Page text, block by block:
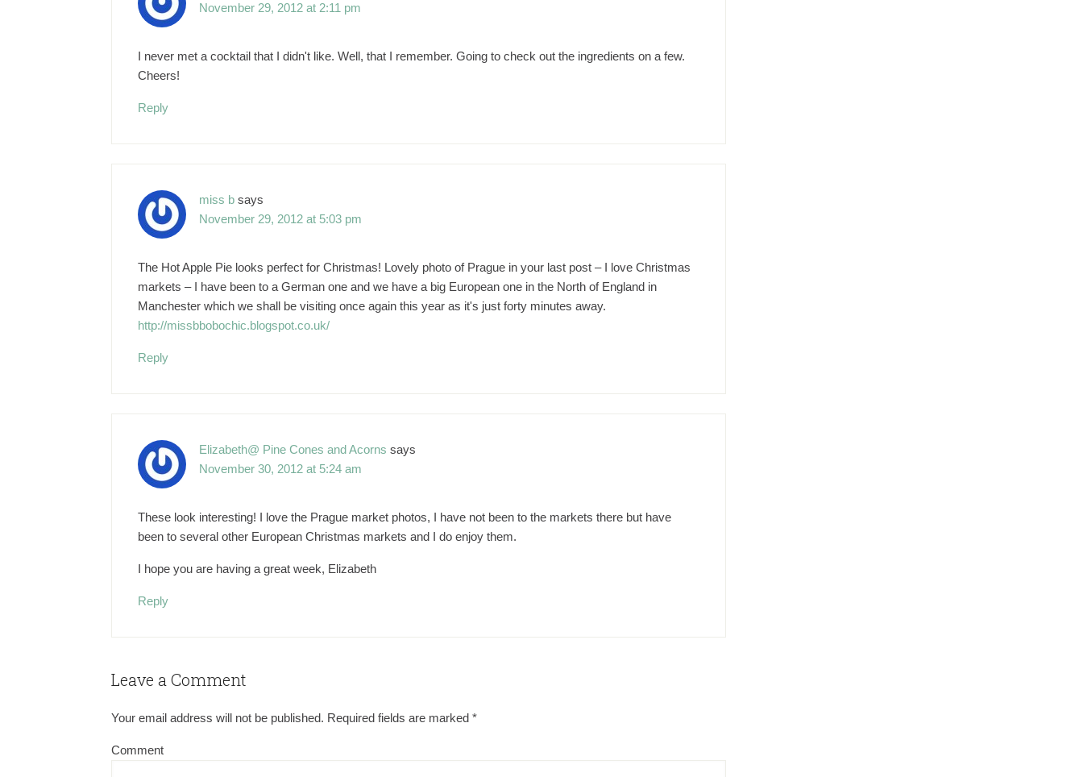
November 29, 2012 at 2:11 pm
I never met a cocktail that I didn't like. Well, that I remember. Going to check out the ingredients on a few.
Cheers!
Reply
miss b says
November 29, 2012 at 5:03 pm
The Hot Apple Pie looks perfect for Christmas! Lovely photo of Prague in your last post – I love Christmas
markets – I have been to a German one and we have a big European one in the North of England in
Manchester which we shall be visiting once again this year as it's just forty minutes away.
http://missbbobochic.blogspot.co.uk/
Reply
Elizabeth@ Pine Cones and Acorns says
November 30, 2012 at 5:24 am
These look interesting! I love the Prague market photos, I have not been to the markets there but have
been to several other European Christmas markets and I do enjoy them.
I hope you are having a great week, Elizabeth
Reply
Leave a Comment
Your email address will not be published. Required fields are marked *
Comment